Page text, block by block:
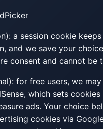
a session cookie
and we save your
consent and cannot be
for free users, we
which sets cookies
ads. Your choice
cookies via